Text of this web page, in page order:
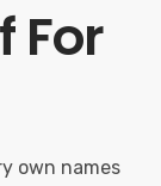
For
own names